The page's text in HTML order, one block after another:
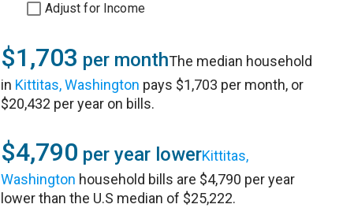
Adjust for Income
$1,703 per monthThe median household
in Kittitas, Washington pays $1,703 per month, or
$20,432 per year on bills.
$4,790 per year lowerKittitas,
Washington household bills are $4,790 per year
lower than the U.S median of $25,222.